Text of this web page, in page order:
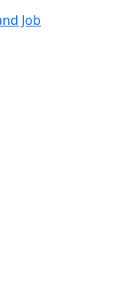
Job